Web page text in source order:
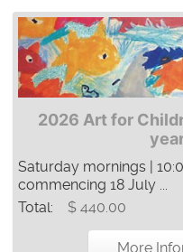
2026 Art for
Saturday mornings |
commencing 18 July ...
Total:
$ 440.00
More